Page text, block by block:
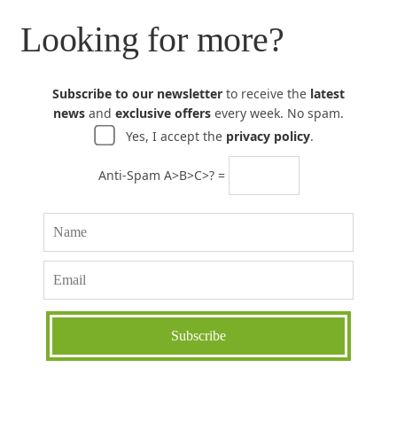
Looking for more?
Subscribe to our newsletter to receive the latest
news and exclusive offers every week. No spam.
Yes, I accept the privacy policy.
Anti-Spam A>B>C>? =